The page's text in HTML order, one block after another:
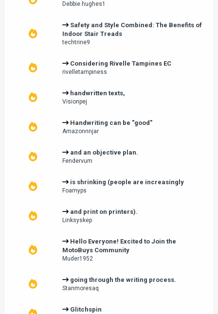
Debbie.hughes1
Safety and Style Combined: The Benefits of
Indoor Stair Treads
techtrine9
Considering Rivelle Tampines EC
rivelletampiness
handwritten texts,
Visionpej
Handwriting can be "good"
Amazonnnjar
and an objective plan.
Fendervum
is shrinking (people are increasingly
Foamyps
and print on printers).
Linksyskep
Hello Everyone! Excited to Join the
MotoBuys Community
Muder1952
going through the writing process.
Stanmoresaq
Glitchspin